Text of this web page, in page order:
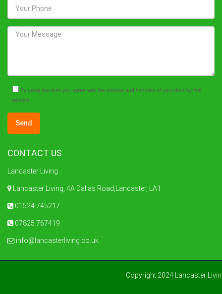
By using this form you agree with the storage and handling of your data by this
website.
CONTACT US
Lancaster Living
Lancaster Living, 4A Dallas Road,Lancaster, LA1
01524 745217
07825 767419
info@lancasterliving.co.uk
Copyright 2024 Lancaster